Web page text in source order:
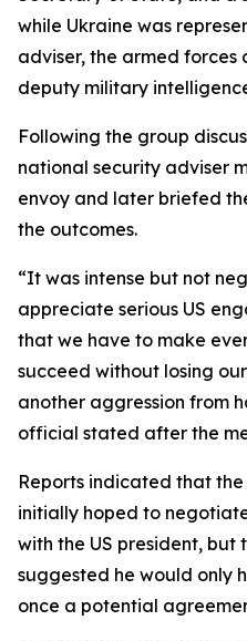
while Ukraine was
adviser, the armed forces
deputy military
Following the group
national security adviser
envoy and later briefed
the outcomes.
“It was intense but not
appreciate serious US
that we have to make
succeed without losing
another aggression from
official stated after the
Reports indicated that
initially hoped to
with the US president,
suggested he would only
once a potential